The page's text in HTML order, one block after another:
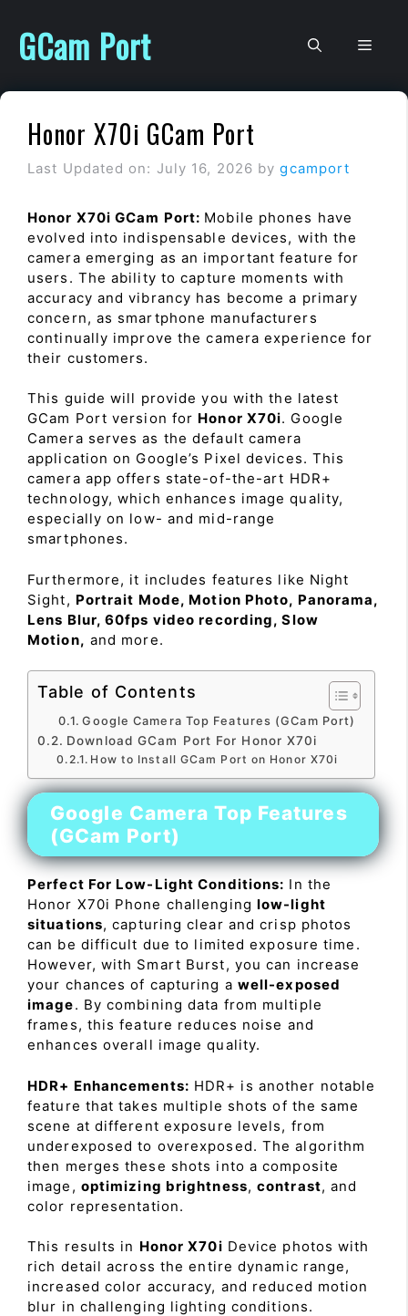
content
GCam Port
Honor X70i GCam Port
Last Updated on: July 16, 2026 bygcamport
Honor X70i GCam Port: Mobile phones have
evolved into indispensable devices, with the
camera emerging as an important feature for
users. The ability to capture moments with
accuracy and vibrancy has become a primary
concern, as smartphone manufacturers
continually improve the camera experience for
their customers.
This guide will provide you with the latest
GCam Port version for Honor X70i. Google
Camera serves as the default camera
application on Google’s Pixel devices. This
camera app offers state-of-the-art HDR+
technology, which enhances image quality,
especially on low- and mid-range
smartphones.
Furthermore, it includes features like Night
Sight, Portrait Mode, Motion Photo, Panorama,
Lens Blur, 60fps video recording, Slow
Motion, and more.
Table of Contents
Google Camera Top Features (GCam Port)
Download GCam Port For Honor X70i
How to Install GCam Port on Honor X70i
Google Camera Top Features
(GCam Port)
Perfect For Low-Light Conditions: In the
Honor X70i Phone challenging low-light
situations, capturing clear and crisp photos
can be difficult due to limited exposure time.
However, with Smart Burst, you can increase
your chances of capturing a well-exposed
image. By combining data from multiple
frames, this feature reduces noise and
enhances overall image quality.
HDR+ Enhancements: HDR+ is another notable
feature that takes multiple shots of the same
scene at different exposure levels, from
underexposed to overexposed. The algorithm
then merges these shots into a composite
image, optimizing brightness,contrast, and
color representation.
This results in Honor X70i Device photos with
rich detail across the entire dynamic range,
increased color accuracy, and reduced motion
blur in challenging lighting conditions.